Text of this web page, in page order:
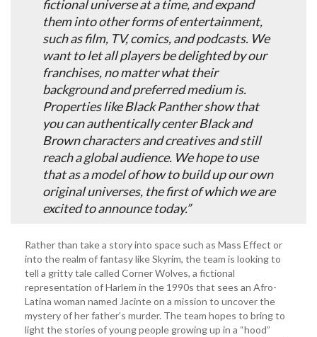
fictional universe at a time, and expand
them into other forms of entertainment,
such as film, TV, comics, and podcasts. We
want to let all players be delighted by our
franchises, no matter what their
background and preferred medium is.
Properties like Black Panther show that
you can authentically center Black and
Brown characters and creatives and still
reach a global audience. We hope to use
that as a model of how to build up our own
original universes, the first of which we are
excited to announce today.”
Rather than take a story into space such as Mass Effect or
into the realm of fantasy like Skyrim, the team is looking to
tell a gritty tale called Corner Wolves, a fictional
representation of Harlem in the 1990s that sees an Afro-
Latina woman named Jacinte on a mission to uncover the
mystery of her father’s murder. The team hopes to bring to
light the stories of young people growing up in a “hood”